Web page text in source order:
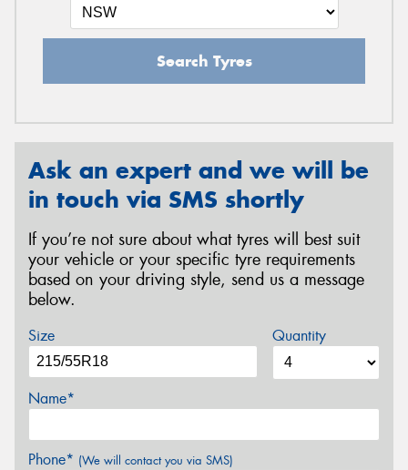
Search Tyres
Ask an expert and we will be
in touch via SMS shortly
If you’re not sure about what tyres will best suit
your vehicle or your specific tyre requirements
based on your driving style, send us a message
below.
Size Quantity
Name*
Phone* (We will contact you via SMS)